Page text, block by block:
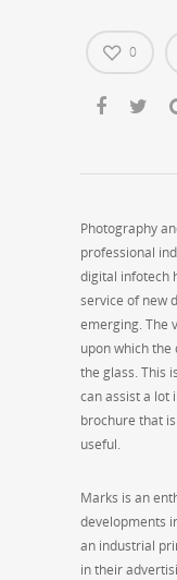
0
Photography
professional
digital infotech
service of new
emerging. The
upon which
the glass. This
can assist a lot
brochure that
useful.
Marks is an
developments
an industrial
in their